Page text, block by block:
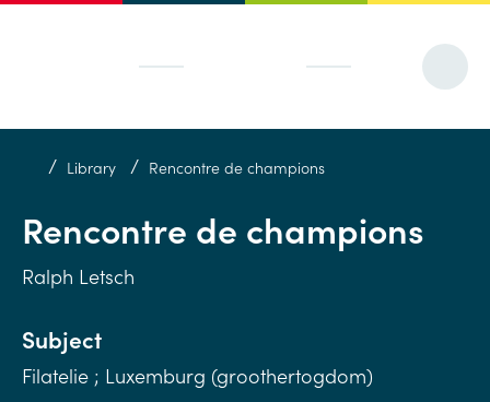
/ Library / Rencontre de champions
Rencontre de champions
Ralph Letsch
Subject
Filatelie ; Luxemburg (groothertogdom)